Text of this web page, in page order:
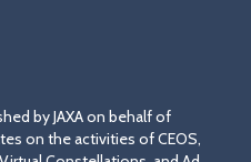
by JAXA on behalf of
on the activities of CEOS,